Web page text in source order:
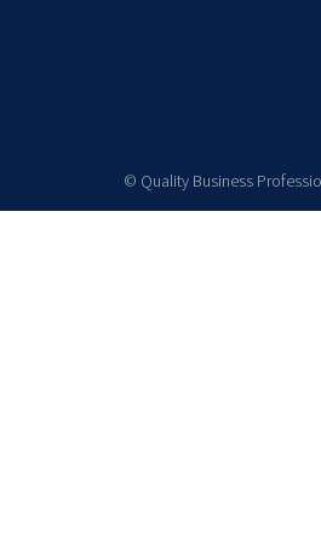
© Quality Business